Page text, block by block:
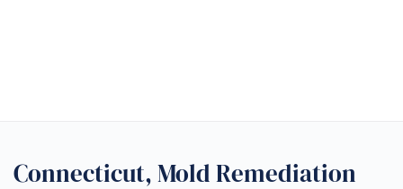
Connecticut, Mold Remediation